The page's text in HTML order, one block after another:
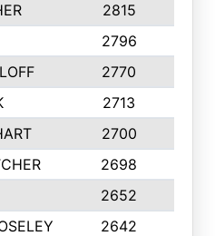
2815
2796
2770
2713
2700
2698
2652
2642